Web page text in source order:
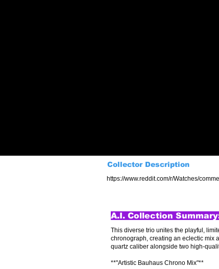
Collector Description
https://www.reddit.com/r/Watches/
A.I. Collection
This diverse trio unites the playful,
chronograph, creating an eclectic mix
quartz caliber alongside two high-
**"Artistic Bauhaus Chrono Mix"**